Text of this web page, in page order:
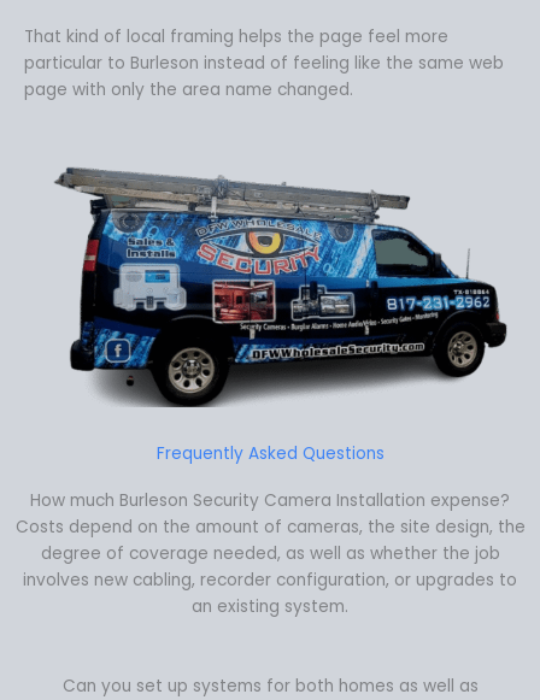
That kind of local framing helps the page feel more
particular to Burleson instead of feeling like the same web
page with only the area name changed.
Frequently Asked Questions
How much Burleson Security Camera Installation expense?
Costs depend on the amount of cameras, the site design, the
degree of coverage needed, as well as whether the job
involves new cabling, recorder configuration, or upgrades to
an existing system.
Can you set up systems for both homes as well as